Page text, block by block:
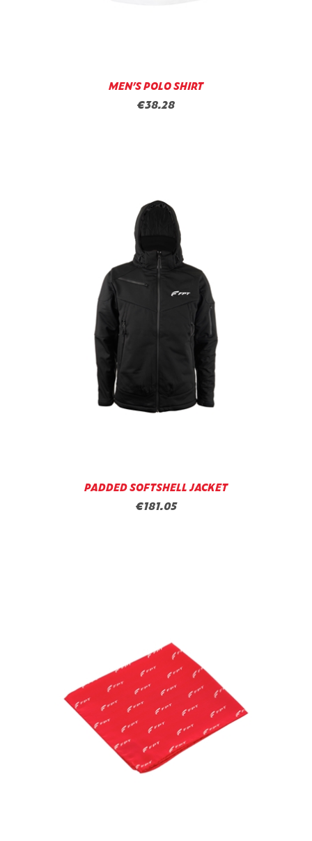
MEN’S POLO SHIRT
€38.28
PADDED SOFTSHELL JACKET
€181.05